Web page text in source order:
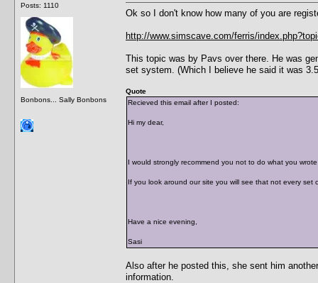
Posts: 1110
Bonbons... Sally Bonbons
Ok so I don't know how many of you are
http://www.simscave.com/ferris/
This topic was by Pavs over there. He was
set system. (Which I believe he said it was
Quote
Recieved this email after I posted:
Hi my dear,
I would strongly recommend you not to do what you
If you look around our site you will see that not every set
Have a nice evening,
Sasi
Also after he posted this, she sent him
information.